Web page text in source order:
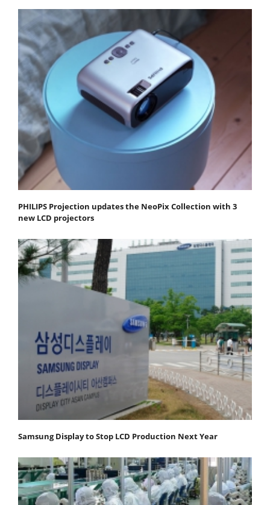
PHILIPS Projection updates the NeoPix Collection with 3
new LCD projectors
Samsung Display to Stop LCD Production Next Year